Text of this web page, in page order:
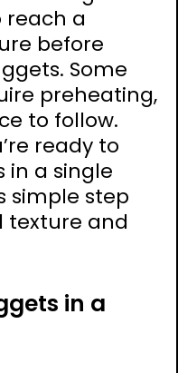
reach a
before
Some
preheating,
to follow.
ready to
in a single
simple step
texture and
in a